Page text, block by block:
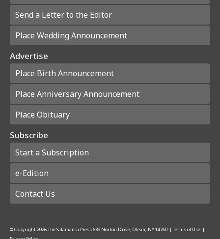
Send a Letter to the Editor
Place Wedding Announcement
Advertise
Place Birth Announcement
Place Anniversary Announcement
Place Obituary
Subscribe
Start a Subscription
e-Edition
Contact Us
© Copyright2026The Salamanca Press639 Norton Drive, Olean, NY 14760 | Terms of Use |